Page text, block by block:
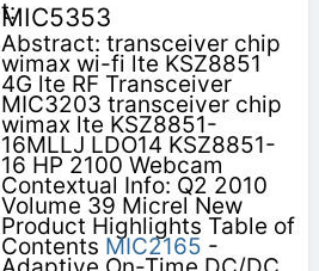
MIC5353
Abstract: transceiver chip
wimax wi-fi lte KSZ8851
4G lte RF Transceiver
MIC3203 transceiver chip
wimax lte KSZ8851-
16MLLJ LDO14 KSZ8851-
16 HP 2100 Webcam
Contextual Info: Q2 2010
Volume 39 Micrel New
Product Highlights Table of
Contents MIC2165 -